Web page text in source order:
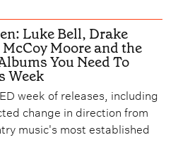
Luke Bell, Drake
Moore and the
You Need To
Week
week of releases, including
change in direction from
music's most established